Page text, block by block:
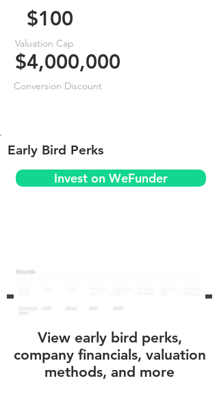
$100
Valuation Cap
$4,000,000
Conversion Discount
Early Bird Perks
Invest on WeFunder
View early bird perks,
company financials, valuation
methods, and more